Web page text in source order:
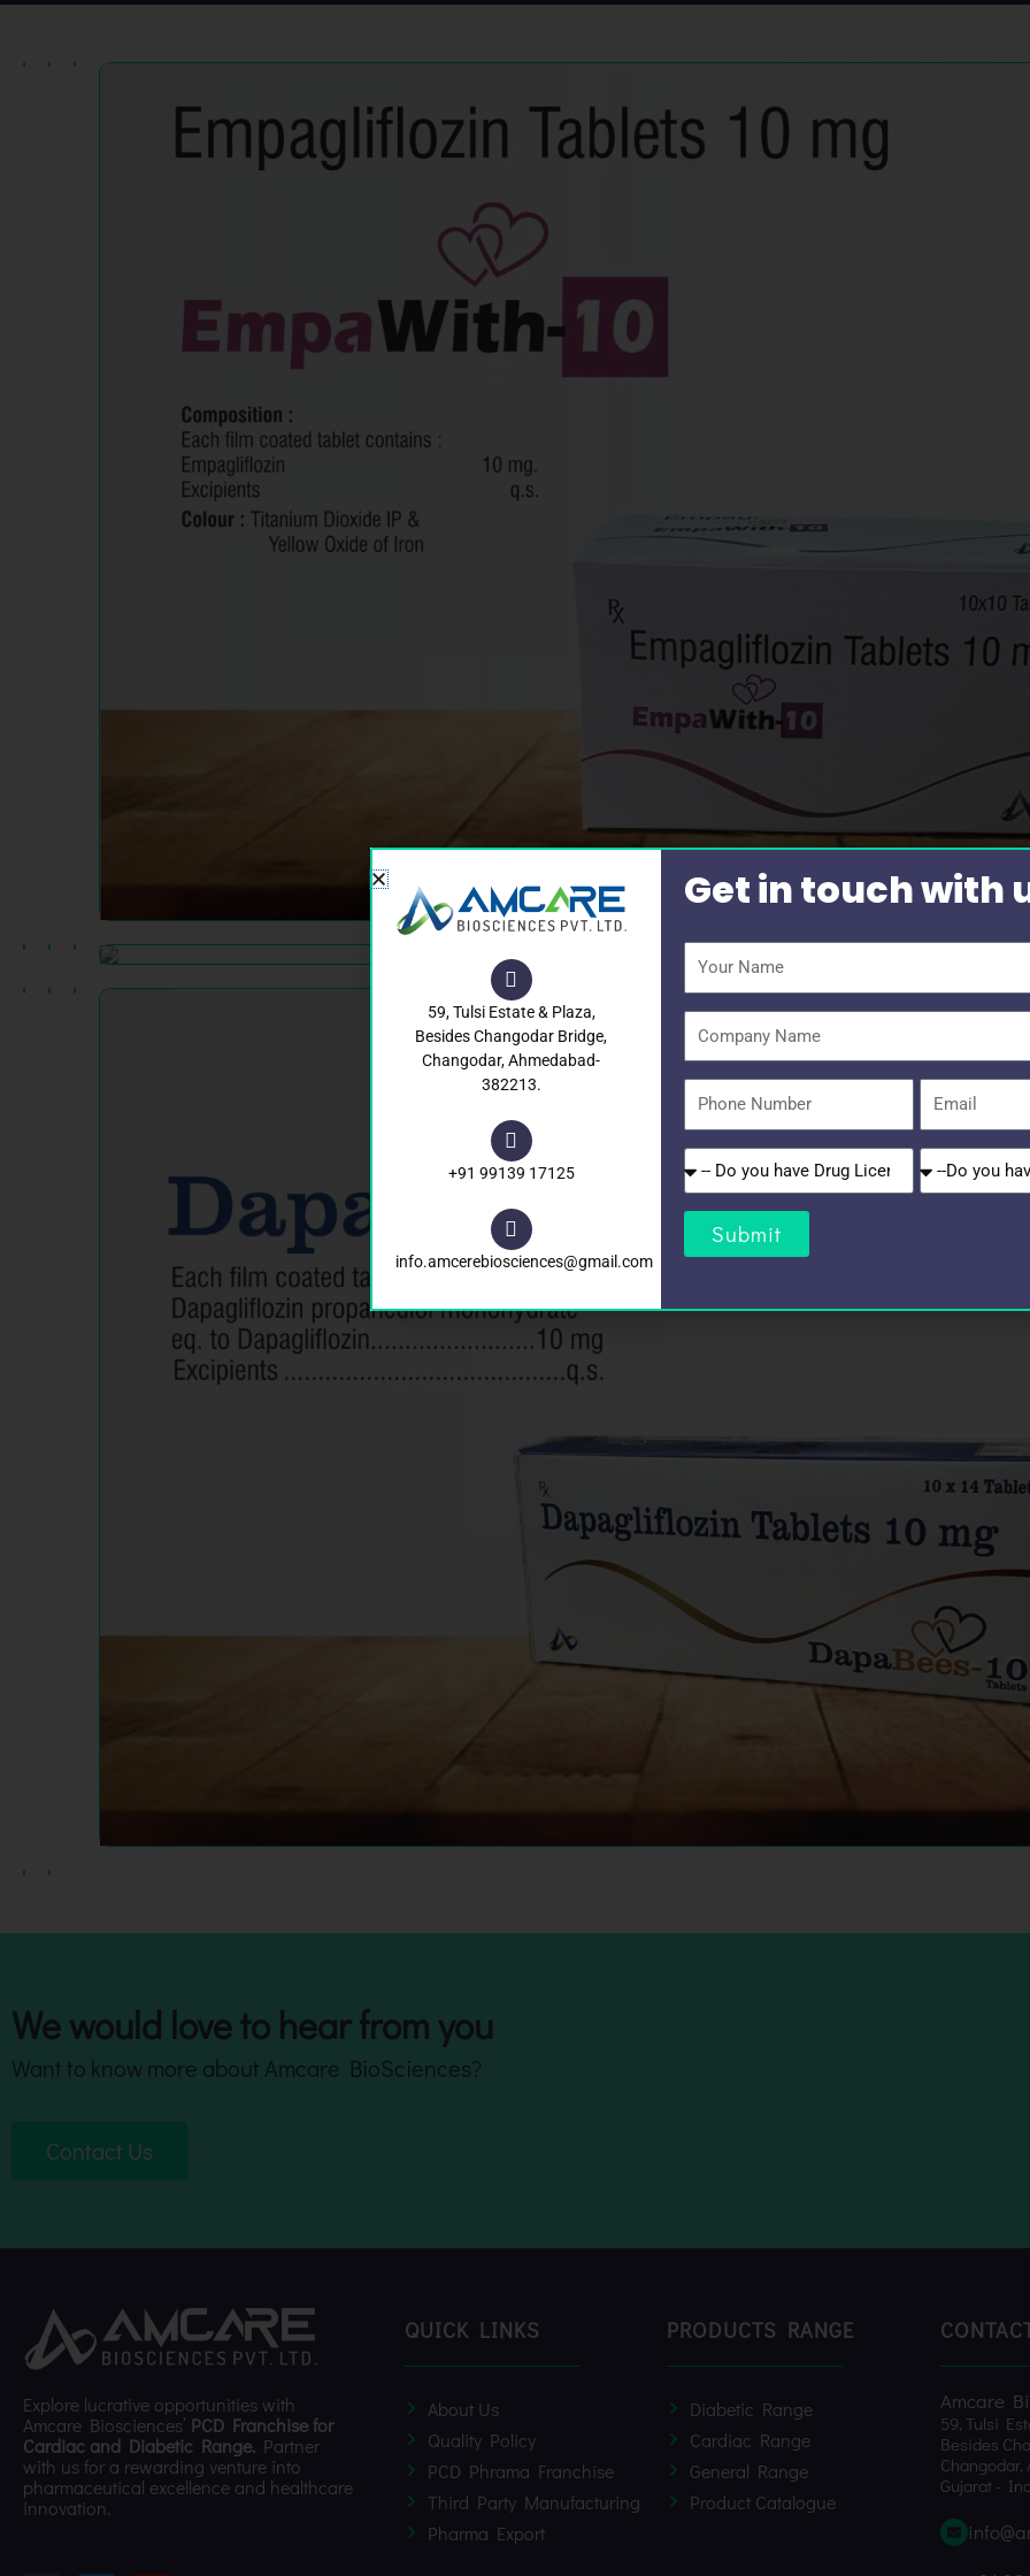
We would love to hear from you
Want to know more about Amcare BioSciences?
Contact Us
Explore lucrative opportunities with
Amcare Biosciences’ PCD Franchise for
Cardiac and Diabetic Range. Partner
with us for a rewarding venture into
pharmaceutical excellence and healthcare
innovation.
QUICK LINKS
About Us
Quality Policy
PCD Phrama Franchise
Third Party Manufacturing
Pharma Export
PRODUCTS RANGE
Diabetic Range
Cardiac Range
General Range
Product Catalogue
Amcare
59, Tulsi
Besides
Changodar,
Gujarat -
59, Tulsi Estate & Plaza,
Besides Changodar Bridge,
Changodar, Ahmedabad-
382213.
+91 99139 17125
info.amcerebiosciences@gmail.com
Get in touch with
Your
Name
Company
Name
Phone
Number
Email
you
have
Drug
you
Submit